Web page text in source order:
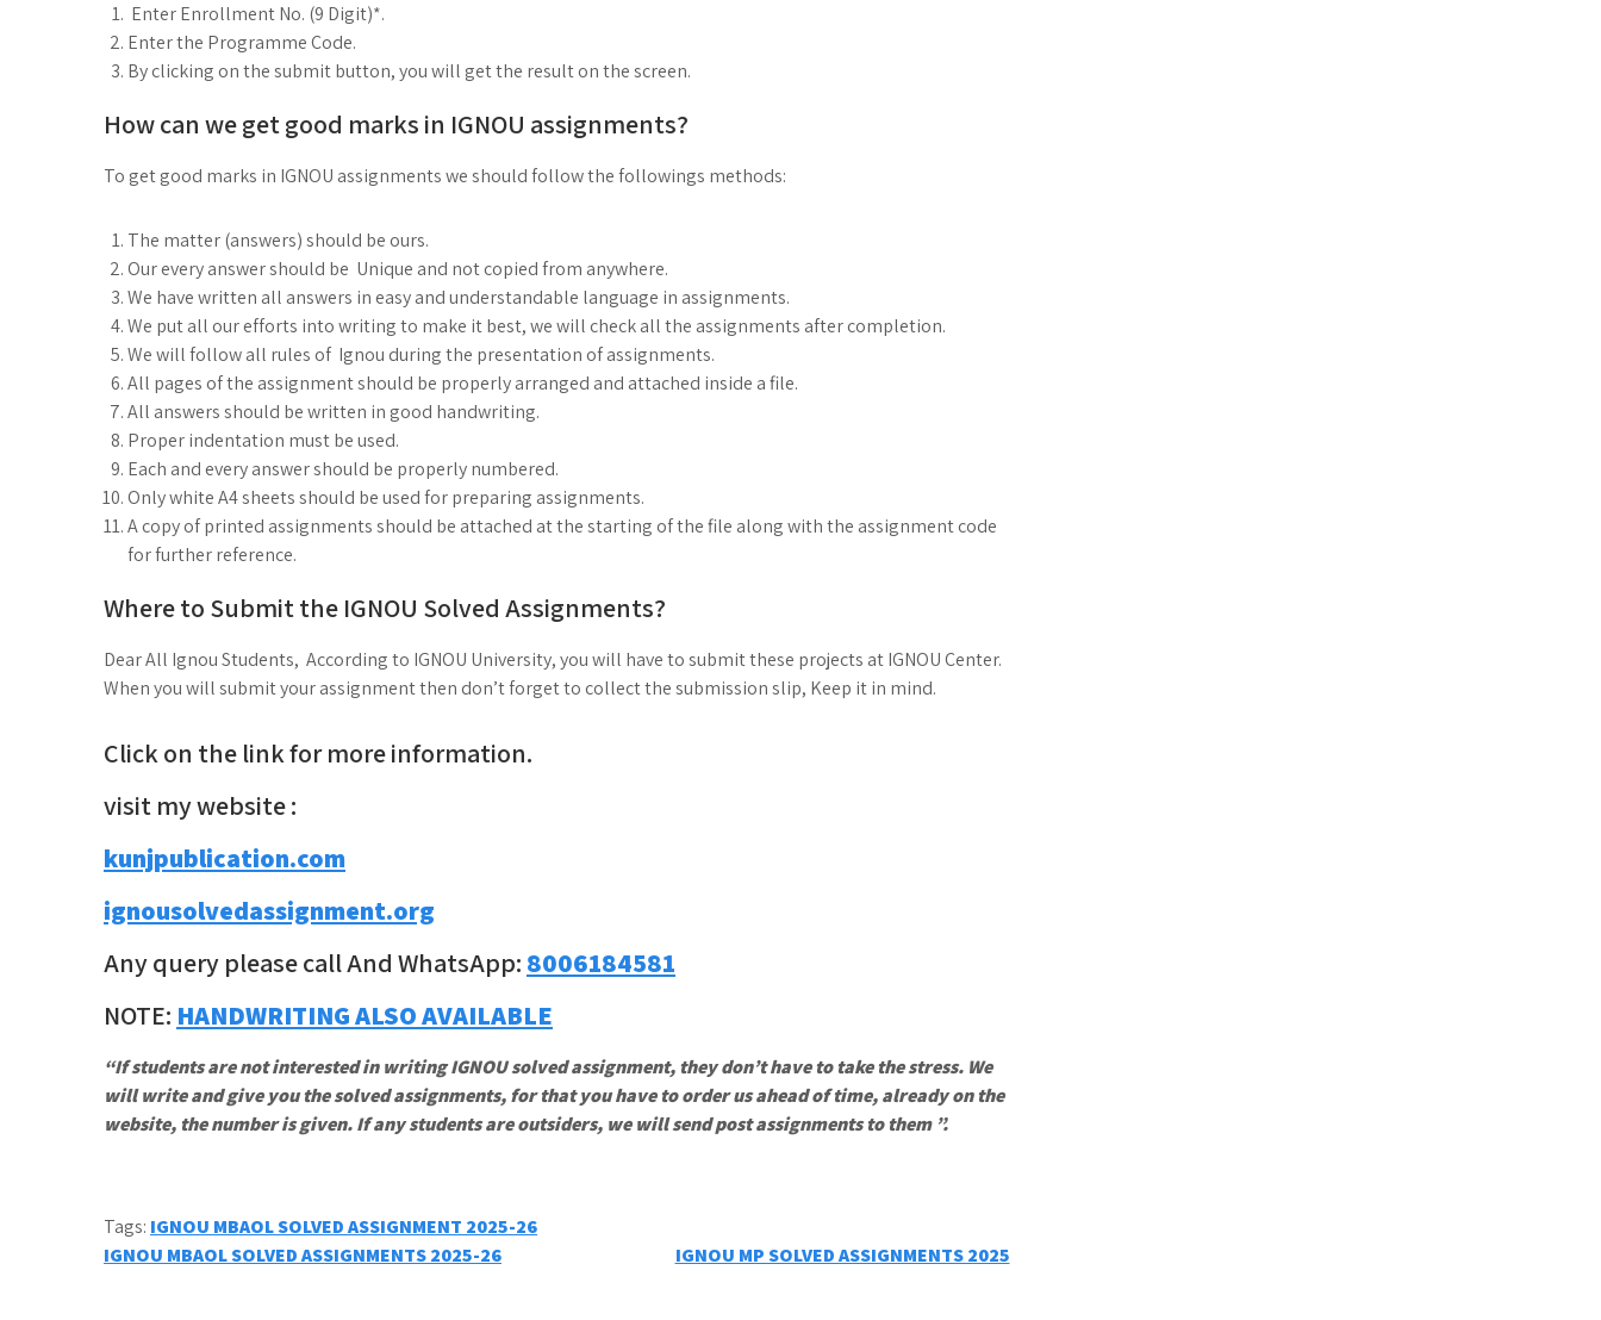
Enter Enrollment No. (9 Digit)*.
Enter the Programme Code.
By clicking on the submit button, you will get the result on the screen.
How can we get good marks in IGNOU assignments?
To get good marks in IGNOU assignments we should follow the followings methods:
The matter (answers) should be ours.
Our every answer should be Unique and not copied from anywhere.
We have written all answers in easy and understandable language in assignments.
We put all our efforts into writing to make it best, we will check all the assignments after completion.
We will follow all rules of Ignou during the presentation of assignments.
All pages of the assignment should be properly arranged and attached inside a file.
All answers should be written in good handwriting.
Proper indentation must be used.
Each and every answer should be properly numbered.
Only white A4 sheets should be used for preparing assignments.
A copy of printed assignments should be attached at the starting of the file along with the assignment code
for further reference.
Where to Submit the IGNOU Solved Assignments?
Dear All Ignou Students, According to IGNOU University, you will have to submit these projects at IGNOU Center.
When you will submit your assignment then don’t forget to collect the submission slip, Keep it in mind.
Click on the link for more information.
visit my website :
kunjpublication.com
ignousolvedassignment.org
Any query please call And WhatsApp: 8006184581
NOTE: HANDWRITING ALSO AVAILABLE
“If students are not interested in writing IGNOU solved assignment, they don’t have to take the stress. We
will write and give you the solved assignments, for that you have to order us ahead of time, already on the
website, the number is given. If any students are outsiders, we will send post assignments to them ”.
Tags: IGNOU MBAOL SOLVED ASSIGNMENT 2025-26
Post
IGNOU MBAOL SOLVED ASSIGNMENTS 2025-26 IGNOU MP SOLVED ASSIGNMENTS 2025